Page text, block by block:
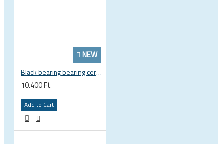
NEW
Black bearing bearing ceramic 22.2 x 37 x 8 / 11.5 mm B5 222377 2RS EB-22237-C
10.400 Ft
Add to Cart